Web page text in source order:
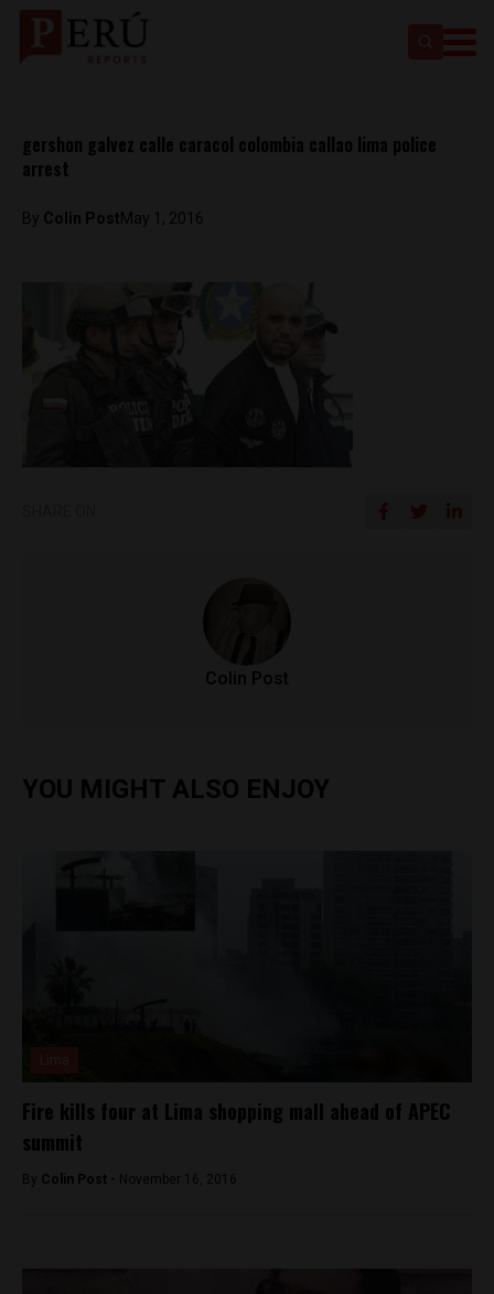
gershon galvez calle caracol colombia callao lima police
arrest
By Colin PostMay 1, 2016
Colin Post
YOU MIGHT ALSO ENJOY
Fire kills four at Lima shopping mall ahead of APEC
summit
By Colin Post - November 16, 2016